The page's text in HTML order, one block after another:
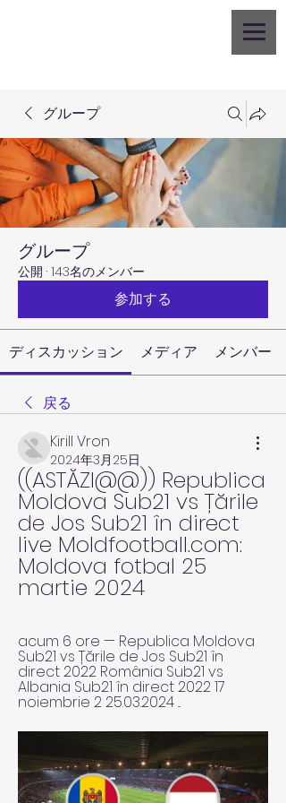
グループ
グループ
公開 · 143名のメンバー
参加する
ディスカッション メディア メンバー
戻る
Kirill Vron
2024年3月25日
((ASTĂZI@@)) Republica
Moldova Sub21 vs Țările
de Jos Sub21 în direct
live Moldfootball.com:
Moldova fotbal 25
martie 2024
acum 6 ore — Republica Moldova
Sub21 vs Țările de Jos Sub21 în
direct 2022 România Sub21 vs
Albania Sub21 în direct 2022 17
noiembrie 2 25.03.2024 ...